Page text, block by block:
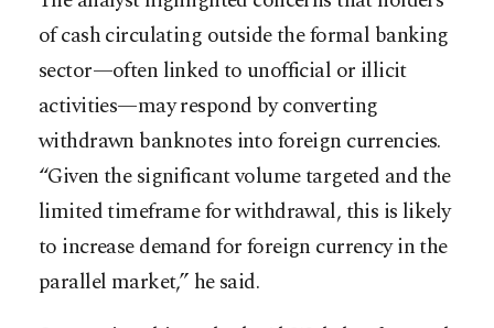
of cash circulating outside the formal banking
sector—often linked to unofficial or illicit
activities—may respond by converting
withdrawn banknotes into foreign currencies.
“Given the significant volume targeted and the
limited timeframe for withdrawal, this is likely
to increase demand for foreign currency in the
parallel market,” he said.